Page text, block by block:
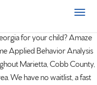
for your child? Amaze
Applied Behavior Analysis
Marietta, Cobb County,
We have no waitlist, a fast